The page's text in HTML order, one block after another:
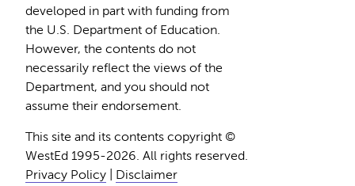
developed in part with funding from
the U.S. Department of Education.
However, the contents do not
necessarily reflect the views of the
Department, and you should not
assume their endorsement.
This site and its contents copyright ©
WestEd 1995-2026. All rights reserved.
Privacy Policy
Disclaimer